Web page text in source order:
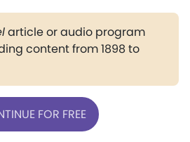
article or audio program
content from 1898 to
FOR FREE